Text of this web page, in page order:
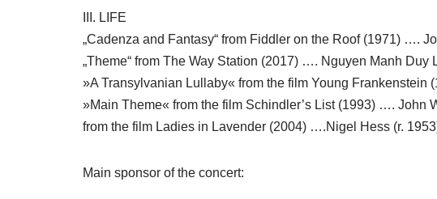
III. LIFE
„Cadenza and Fantasy“ from Fiddler on the Roof (1971) ….
„Theme“ from The Way Station (2017) …. Nguyen Manh Duy
»A Transylvanian Lullaby« from the film Young
»Main Theme« from the film Schindler’s List (1993) …. John
from the film Ladies in Lavender (2004) ….Nigel Hess (r.
Main sponsor of the concert: